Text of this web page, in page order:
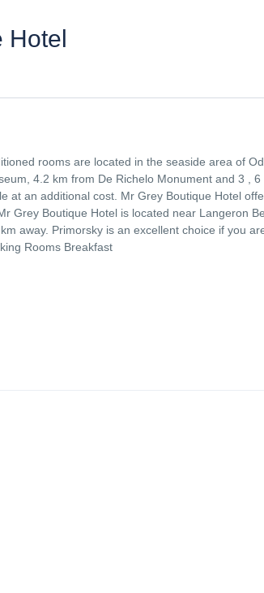
Hotel
rooms are located in the seaside area of
4.2 km from De Richelo Monument and 3 ,
at an additional cost. Mr Grey Boutique Hotel
Grey Boutique Hotel is located near Langeron
away. Primorsky is an excellent choice if you
Rooms Breakfast